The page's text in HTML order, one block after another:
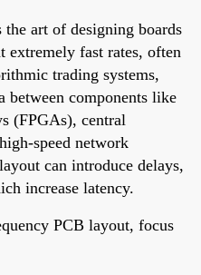
art of designing boards
extremely fast rates, often
trading systems,
between components like
(FPGAs), central
speed network
can introduce delays,
increase latency.
PCB layout, focus